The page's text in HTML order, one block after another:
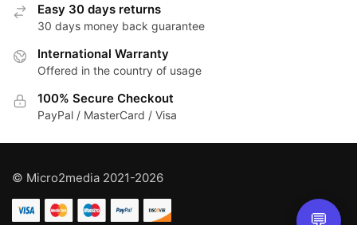
Easy 30 days returns
30 days money back guarantee
International Warranty
Offered in the country of usage
100% Secure Checkout
PayPal / MasterCard / Visa
© Micro2media 2021-2026
💬